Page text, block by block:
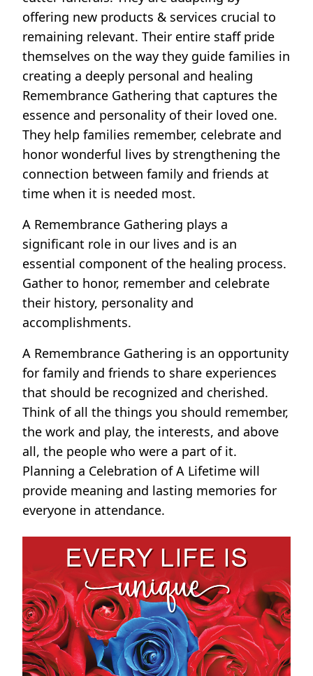
offering new products & services crucial to
remaining relevant. Their entire staff pride
themselves on the way they guide families in
creating a deeply personal and healing
Remembrance Gathering that captures the
essence and personality of their loved one.
They help families remember, celebrate and
honor wonderful lives by strengthening the
connection between family and friends at
time when it is needed most.
A Remembrance Gathering plays a
significant role in our lives and is an
essential component of the healing process.
Gather to honor, remember and celebrate
their history, personality and
accomplishments.
A Remembrance Gathering is an opportunity
for family and friends to share experiences
that should be recognized and cherished.
Think of all the things you should remember,
the work and play, the interests, and above
all, the people who were a part of it.
Planning a Celebration of A Lifetime will
provide meaning and lasting memories for
everyone in attendance.